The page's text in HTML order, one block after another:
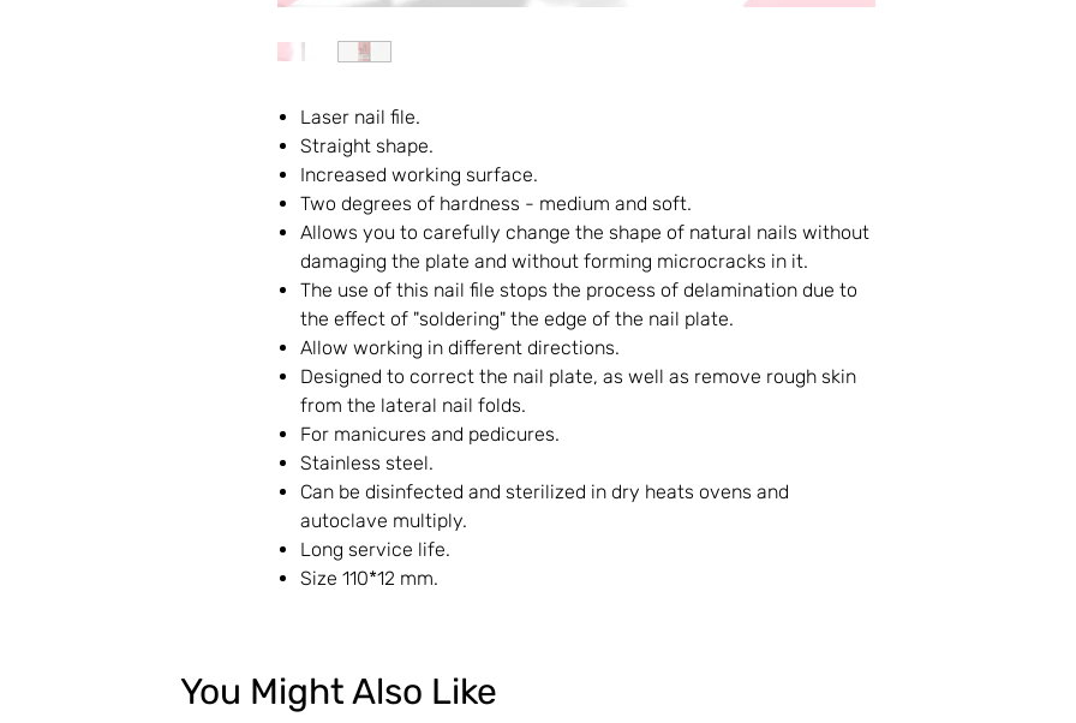
Laser nail file.
Straight shape.
Increased working surface.
Two degrees of hardness - medium and soft.
Allows you to carefully change the shape of natural nails without
damaging the plate and without forming microcracks in it.
The use of this nail file stops the process of delamination due to
the effect of "soldering" the edge of the nail plate.
Allow working in different directions.
Designed to correct the nail plate, as well as remove rough skin
from the lateral nail folds.
For manicures and pedicures.
Stainless steel.
Can be disinfected and sterilized in dry heats ovens and
autoclave multiply.
Long service life.
Size 110*12 mm.
You Might Also Like